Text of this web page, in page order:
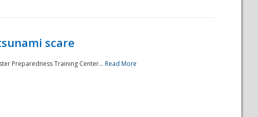
scare
Preparedness Training Center... Read More